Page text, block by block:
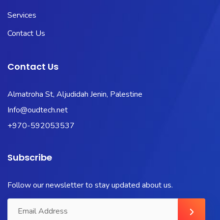
Services
Contact Us
Contact Us
Almatroha St, Aljudidah Jenin, Palestine
Info@oudtech.net
+970-592053537
Subscribe
Follow our newsletter to stay updated about us.